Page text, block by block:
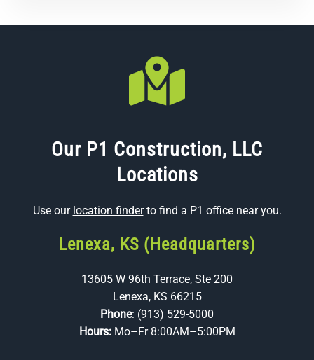
Our P1 Construction, LLC
Locations
Use our location finderto find a P1 office near you.
Lenexa, KS (Headquarters)
13605 W 96th Terrace, Ste 200
Lenexa, KS 66215
Phone: (913) 529-5000
Hours: Mo–Fr 8:00AM–5:00PM